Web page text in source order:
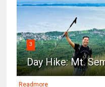
3
Day Hike: Mt.
Readmore